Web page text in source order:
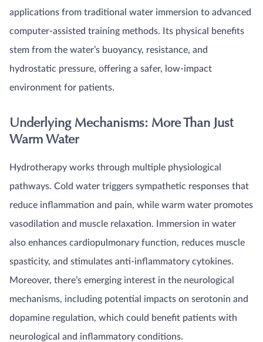
applications from traditional water immersion to advanced
computer-assisted training methods. Its physical benefits
stem from the water’s buoyancy, resistance, and
hydrostatic pressure, offering a safer, low-impact
environment for patients.
Underlying Mechanisms: More Than Just
Warm Water
Hydrotherapy works through multiple physiological
pathways. Cold water triggers sympathetic responses that
reduce inflammation and pain, while warm water promotes
vasodilation and muscle relaxation. Immersion in water
also enhances cardiopulmonary function, reduces muscle
spasticity, and stimulates anti-inflammatory cytokines.
Moreover, there’s emerging interest in the neurological
mechanisms, including potential impacts on serotonin and
dopamine regulation, which could benefit patients with
neurological and inflammatory conditions.